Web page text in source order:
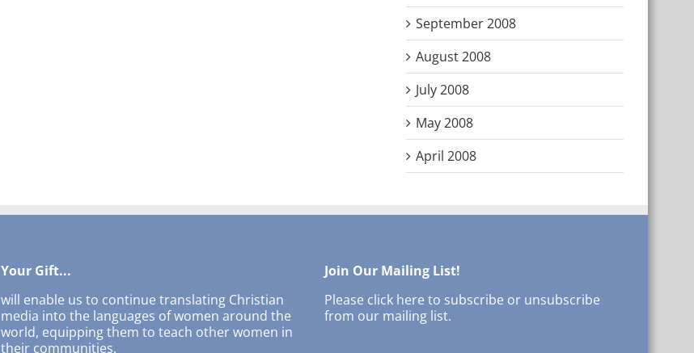
September 2008
August 2008
July 2008
May 2008
April 2008
Your Gift...
will enable us to continue translating Christian
media into the languages of women around the
world, equipping them to teach other women in
their communities.
Join Our Mailing List!
Please click here to subscribe or unsubscribe
from our mailing list.